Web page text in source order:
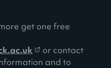
get one free
(
o
or contact
and to